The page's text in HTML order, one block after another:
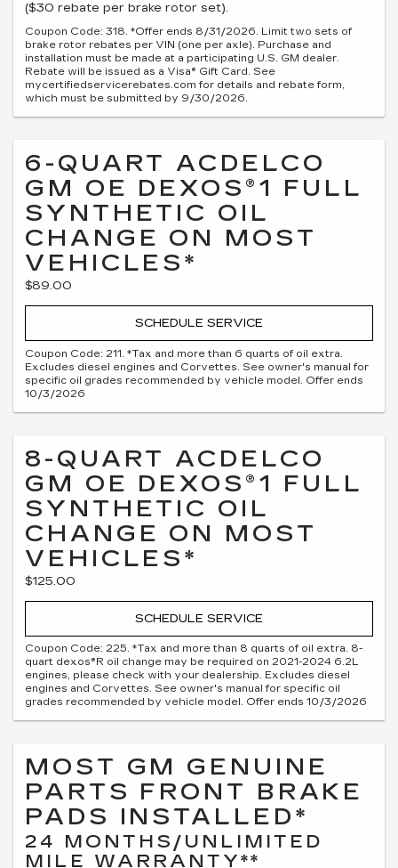
($30 rebate per brake rotor set).
Coupon Code: 318. *Offer ends 8/31/2026. Limit two sets of
brake rotor rebates per VIN (one per axle). Purchase and
installation must be made at a participating U.S. GM dealer.
Rebate will be issued as a Visa® Gift Card. See
mycertifiedservicerebates.com for details and rebate form,
which must be submitted by 9/30/2026.
6-QUART ACDELCO
GM OE DEXOS®1 FULL
SYNTHETIC OIL
CHANGE ON MOST
VEHICLES*
$89.00
SCHEDULE SERVICE
Coupon Code: 211. *Tax and more than 6 quarts of oil extra.
Excludes diesel engines and Corvettes. See owner's manual for
specific oil grades recommended by vehicle model. Offer ends
10/3/2026
8-QUART ACDELCO
GM OE DEXOS®1 FULL
SYNTHETIC OIL
CHANGE ON MOST
VEHICLES*
$125.00
SCHEDULE SERVICE
Coupon Code: 225. *Tax and more than 8 quarts of oil extra. 8-
quart dexos®R oil change may be required on 2021-2024 6.2L
engines, please check with your dealership. Excludes diesel
engines and Corvettes. See owner's manual for specific oil
grades recommended by vehicle model. Offer ends 10/3/2026
MOST GM GENUINE
PARTS FRONT BRAKE
PADS INSTALLED*
24 MONTHS/UNLIMITED
MILE WARRANTY**